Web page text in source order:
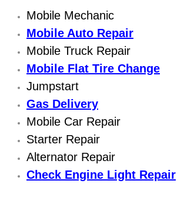
Boat Repair
Check Engine Light
Chassis & Suspension
Pre-Purchase
Jump Start Services
Used Car Inspection
Mobile Mechanic
Mobile Auto Repair
Mobile Truck Repair
Mobile Flat Tire Change
Jumpstart
Gas Delivery
Mobile Car Repair
Starter Repair
Alternator Repair
Check Engine Light Repair